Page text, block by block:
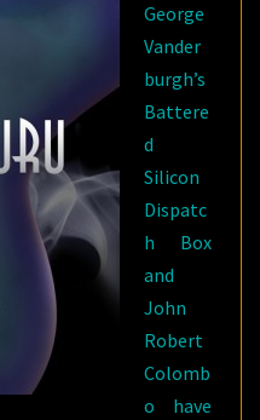
George
Vander
burgh’s
Battere
d
Silicon
Dispatc
h Box
and
John
Robert
Colomb
o have